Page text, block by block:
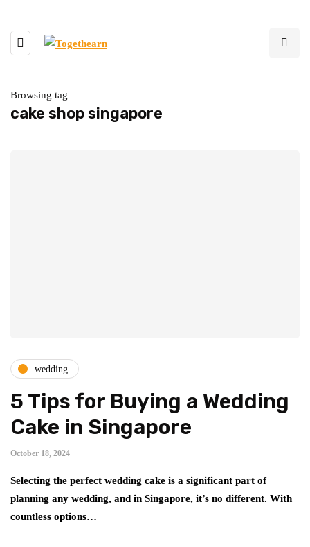
Browsing tag
cake shop singapore
wedding
5 Tips for Buying a Wedding
Cake in Singapore
October 18, 2024
Selecting the perfect wedding cake is a significant part of
planning any wedding, and in Singapore, it’s no different. With
countless options…